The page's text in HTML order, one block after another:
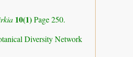
10(1)Page 250.
Diversity Network